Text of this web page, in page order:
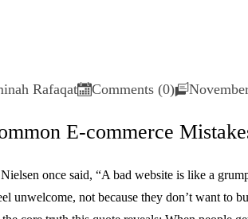
Rafaqat Comments (0)
E-commerce
once said, “A bad website is like a
unwelcome, not because they don’t want to